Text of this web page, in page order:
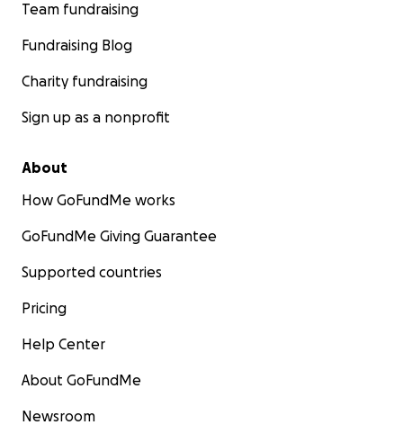
Team fundraising
Fundraising Blog
Charity fundraising
Sign up as a nonprofit
About
How GoFundMe works
GoFundMe Giving Guarantee
Supported countries
Pricing
Help Center
About GoFundMe
Newsroom